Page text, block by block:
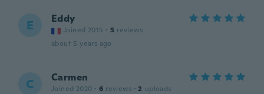
E Eddy
Joined 2015 · 5 reviews
about 5 years ago
C Carmen
Joined 2020 · 6 reviews · 2 uploads